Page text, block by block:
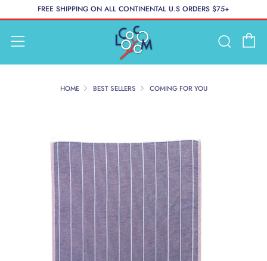
FREE SHIPPING ON ALL CONTINENTAL U.S ORDERS $75+
Menu
HOME BEST SELLERS COMING FOR YOU